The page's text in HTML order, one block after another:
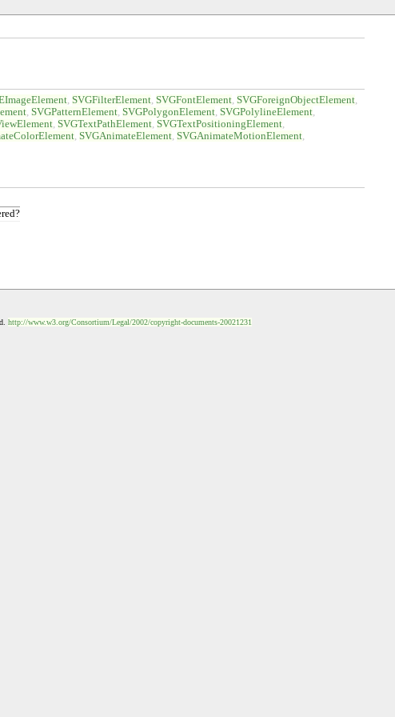
SVGFilterElement SVGFontElement SVGForeignObjectElement
SVGPatternElement SVGPolygonElement SVGPolylineElement
SVGTextPathElement SVGTextPositioningElement
SVGAnimateElement SVGAnimateMotionElement
http://www.w3.org/Consortium/Legal/2002/copyright-documents-20021231